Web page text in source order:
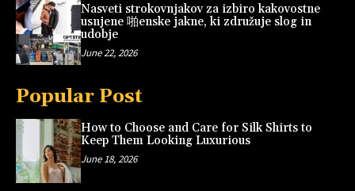
Nasveti strokovnjakov za izbiro kakovostne
usnjene 啪enske jakne, ki združuje slog in
udobje
June 22, 2026
Popular Post
How to Choose and Care for Silk Shirts to
Keep Them Looking Luxurious
June 18, 2026